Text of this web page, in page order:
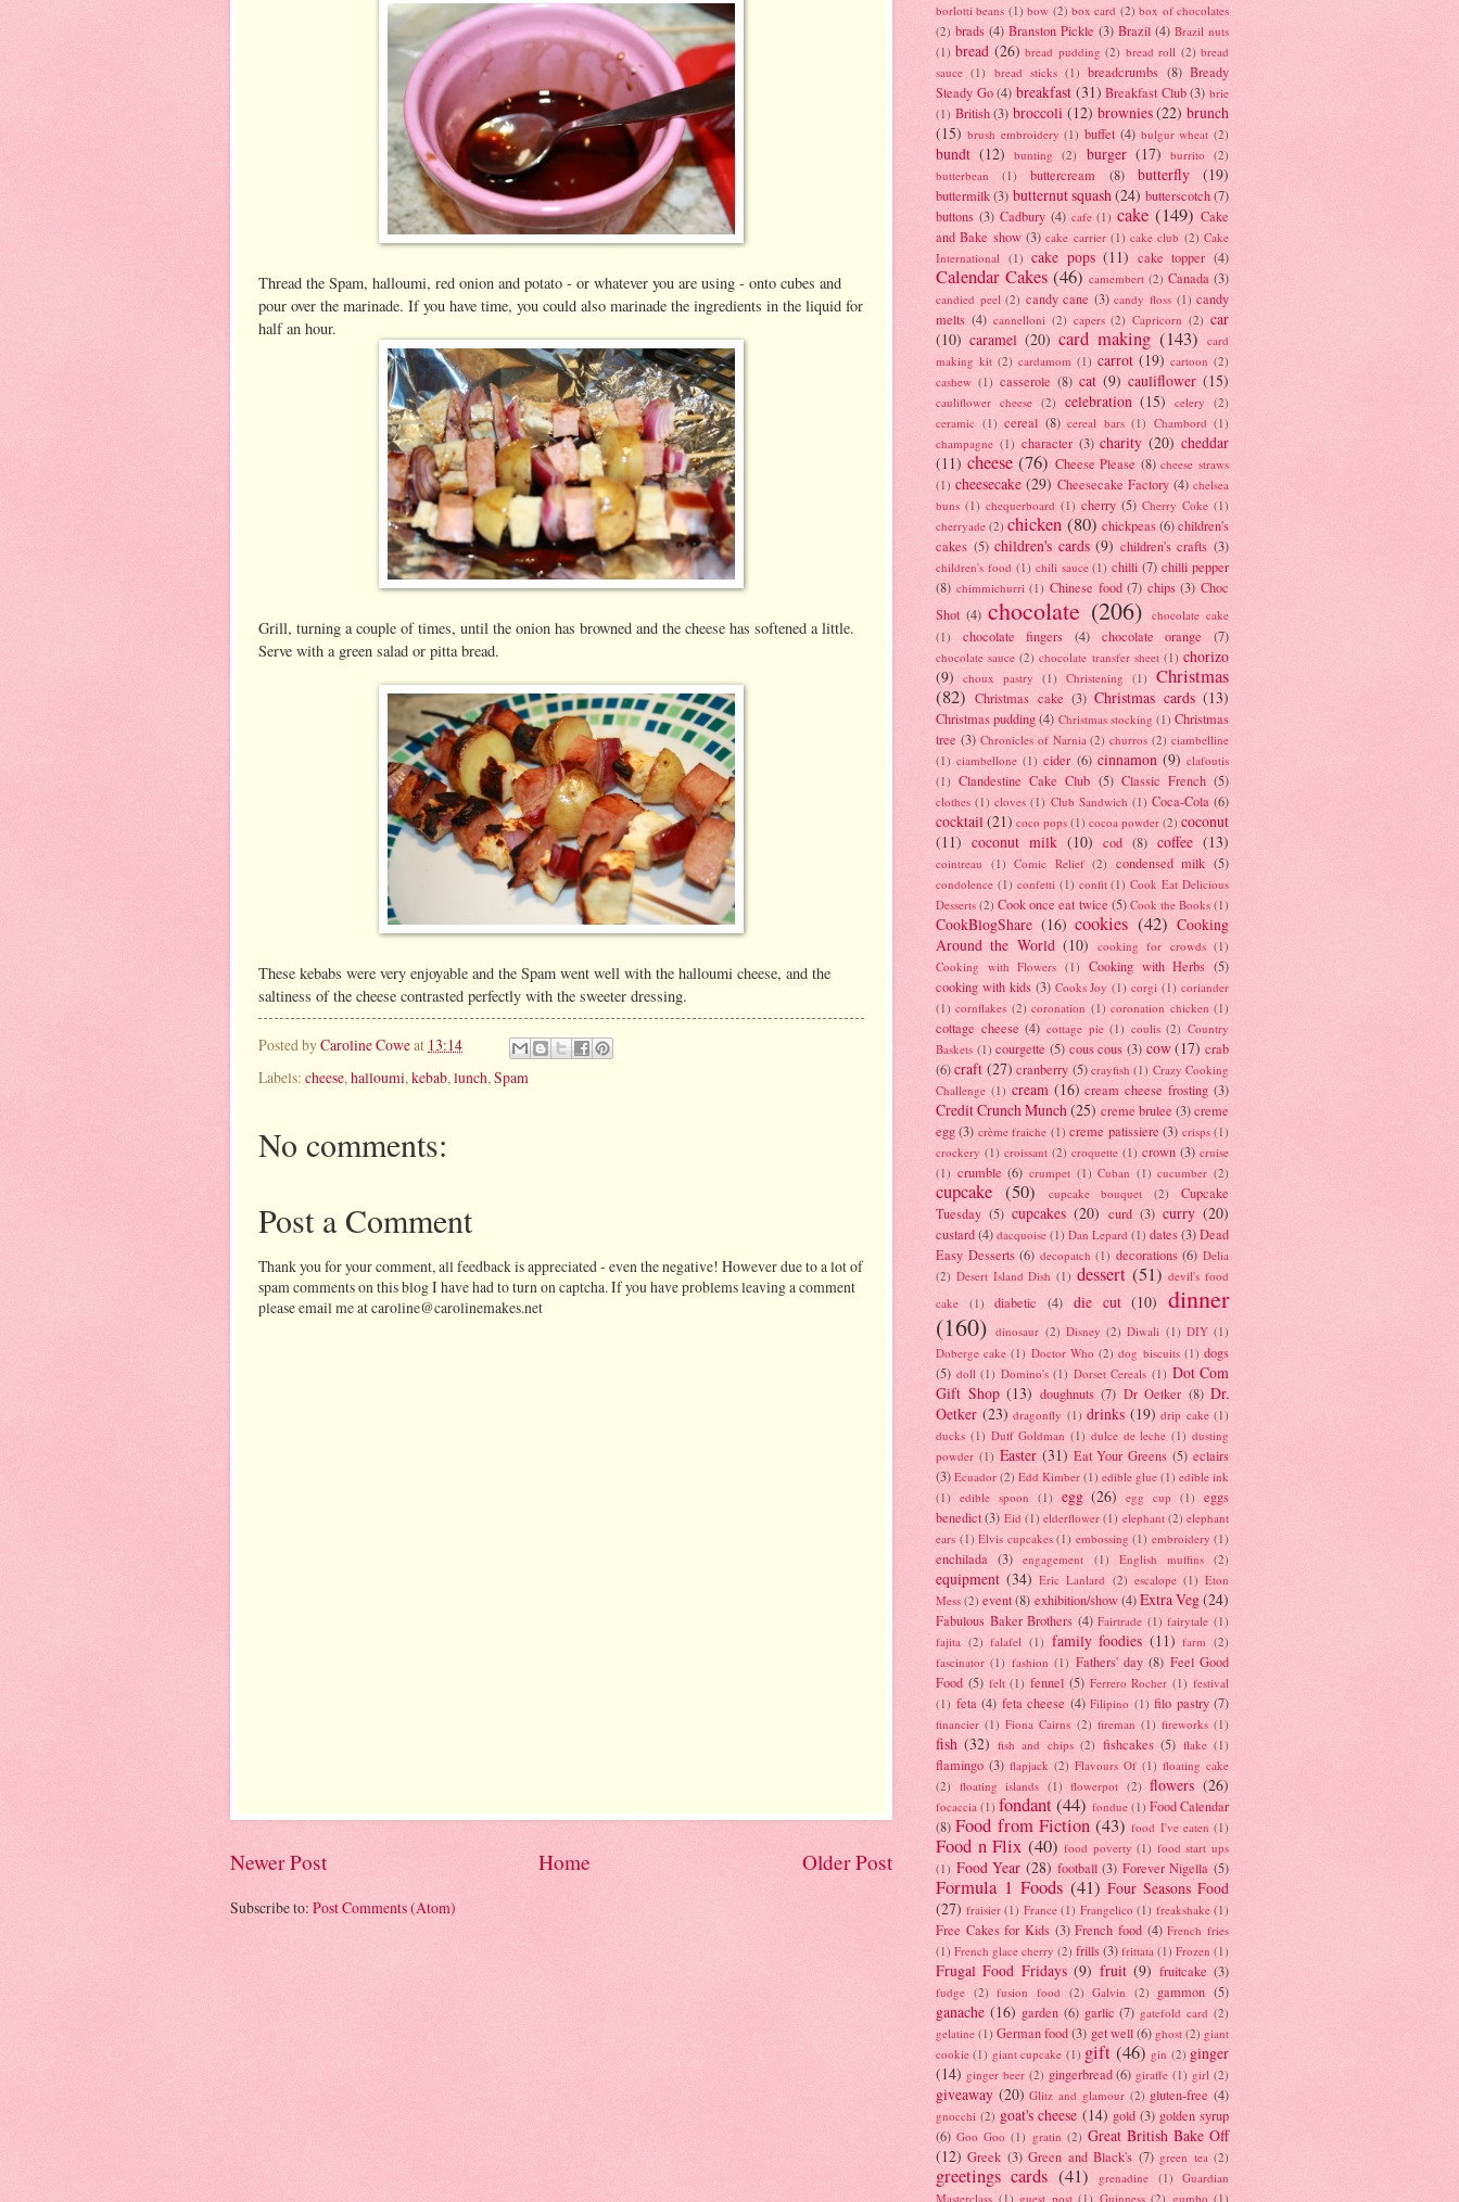
Thread the Spam, halloumi, red onion and potato - or whatever you are using - onto cubes and
pour over the marinade. If you have time, you could also marinade the ingredients in the liquid for
half an hour.
Grill, turning a couple of times, until the onion has browned and the cheese has softened a little.
Serve with a green salad or pitta bread.
These kebabs were very enjoyable and the Spam went well with the halloumi cheese, and the
saltiness of the cheese contrasted perfectly with the sweeter dressing.
Posted byCaroline Coweat 13:14
Labels: cheese, halloumi, kebab, lunch, Spam
No comments:
Post a Comment
Thank you for your comment, all feedback is appreciated - even the negative! However due to a lot of
spam comments on this blog I have had to turn on captcha. If you have problems leaving a comment
please email me at caroline@carolinemakes.net
Newer Post Older Post
Home
Subscribe to: Post Comments (Atom)
borlotti beans (1) bow (2) box card (2) box of chocolates
(2) brads (4) Branston Pickle (3) Brazil (4) Brazil nuts
(1) bread (26) bread pudding (2) bread roll (2) bread
sauce (1) bread sticks (1) breadcrumbs (8) Bready
Steady Go (4) breakfast (31) Breakfast Club (3) brie
(1) British (3) broccoli (12) brownies(22) brunch
(15) brush embroidery (1) buffet (4) bulgur wheat (2)
bundt (12) bunting (2) burger (17) burrito
(2)
butterbean
(1) buttercream (8) butterfly (19)
buttermilk (3) butternut squash(24) butterscotch (7)
buttons (3) Cadbury (4) cafe (1) cake (149) Cake
and Bake show (3) cake carrier (1) cake club (2) Cake
International (1) cake pops (11) cake topper (4)
Calendar Cakes (46) camembert (2) Canada (3)
candied peel (2) candy cane (3) candy floss (1) candy
melts (4) cannelloni (2) capers (2) Capricorn (2) car
(10) caramel (20) card making (143) card
making kit (2) cardamom (1) carrot (19) cartoon (2)
cashew (1) casserole (8) cat (9) cauliflower (15)
cauliflower cheese (2) celebration (15) celery
(2)
ceramic (1) cereal (8) cereal bars (1) Chambord (1)
champagne (1) character (3) charity (20) cheddar
(11) cheese (76) Cheese Please (8) cheese straws
(1) cheesecake (29) Cheesecake Factory (4) chelsea
buns (1) chequerboard (1) cherry (5) Cherry Coke (1)
cherryade (2) chicken (80) chickpeas (6)children's
cakes (5) children's cards (9) children's crafts (3)
children's food (1) chili sauce (1) chilli (7) chilli pepper
(8) chimmichurri (1) Chinese food (7) chips (3) Choc
Shot (4) chocolate (206)
chocolate cake
(1)
chocolate fingers (4) chocolate orange (7)
chocolate sauce (2) chocolate transfer sheet (1) chorizo
(9) choux pastry (1) Christening (1) Christmas
(82) Christmas cake (3) Christmas cards (13)
Christmas pudding (4) Christmas stocking (1) Christmas
tree (3) Chronicles of Narnia (2) churros (2) ciambelline
(1) ciambellone (1) cider (6) cinnamon (9) clafoutis
(1) Clandestine Cake Club (5) Classic French (5)
clothes (1) cloves (1) Club Sandwich (1) Coca-Cola (6)
cocktail(21) coco pops (1) cocoa powder (2) coconut
(11) coconut milk (10) cod (8) coffee (13)
cointreau (1) Comic Relief (2) condensed milk (5)
condolence (1) confetti (1) confit (1) Cook Eat Delicious
Desserts (2) Cook once eat twice (5) Cook the Books (1)
CookBlogShare (16) cookies (42) Cooking
Around the World (10) cooking for crowds (1)
Cooking with Flowers (1) Cooking with Herbs (5)
cooking with kids (3) Cooks Joy (1) corgi (1) coriander
(1) cornflakes (2) coronation (1) coronation chicken (1)
cottage cheese (4) cottage pie (1) coulis (2) Country
Baskets (1) courgette (5) cous cous (3) cow(17) crab
(6) craft (27) cranberry (5) crayfish (1) Crazy Cooking
Challenge (1) cream (16) cream cheese frosting (3)
Credit Crunch Munch(25) creme brulee (3)creme
egg (3) crème fraiche (1) creme patissiere (3) crisps (1)
crockery (1) croissant (2) croquette (1) crown (3) cruise
(1) crumble (6) crumpet (1) Cuban (1) cucumber (2)
cupcake (50) cupcake bouquet (2)
Cupcake
Tuesday (5) cupcakes (20) curd (3) curry (20)
custard(4) dacquoise (1) Dan Lepard (1) dates(3)Dead
Easy Desserts (6) decopatch (1) decorations (6) Delia
(2) Desert Island Dish (1) dessert (51) devil's food
cake
(1) diabetic (4) die cut (10) dinner
(160) dinosaur (2) Disney (2) Diwali (1) DIY (1)
Doberge cake (1) Doctor Who (2) dog biscuits (1) dogs
(5) doll (1) Domino's (1) Dorset Cereals (1) Dot Com
Gift Shop (13) doughnuts (7) Dr Oetker (8) Dr.
Oetker (23) dragonfly (1) drinks (19) drip cake (1)
ducks (1) Duff Goldman (1) dulce de leche (1) dusting
powder (1) Easter (31) Eat Your Greens (5) eclairs
(3) Ecuador (2) Edd Kimber (1) edible glue (1) edible ink
(1) edible spoon (1) egg (26) egg cup (1)
eggs
benedict (3) Eid (1) elderflower (1) elephant (2) elephant
ears (1) Elvis cupcakes (1) embossing (1) embroidery (1)
enchilada (3) engagement (1) English muffins (2)
equipment (34) Eric Lanlard (2) escalope (1) Eton
Mess (2) event (8) exhibition/show (4) Extra Veg(24)
Fabulous Baker Brothers (4) Fairtrade (1) fairytale (1)
fajita (2) falafel (1) family foodies (11) farm (2)
fascinator (1) fashion (1) Fathers' day (8) Feel Good
Food (5) felt (1) fennel (5) Ferrero Rocher (1) festival
(1) feta (4) feta cheese (4) Filipino (1) filo pastry (7)
financier (1) Fiona Cairns (2) fireman (1) fireworks (1)
fish (32) fish and chips (2) fishcakes (5) flake (1)
flamingo (3) flapjack (2) Flavours Of (1) floating cake
(2) floating islands (1) flowerpot (2) flowers (26)
focaccia (1) fondant (44) fondue (1) Food Calendar
(8) Food from Fiction (43) food I've eaten (1)
Food n Flix (40) food poverty (1) food start ups
(1) Food Year (28) football (3) Forever Nigella (5)
Formula 1 Foods (41) Four Seasons Food
(27) fraisier (1) France (1) Frangelico (1) freakshake (1)
Free Cakes for Kids (3) French food (4) French fries
(1) French glace cherry (2) frills(3) frittata (1) Frozen (1)
Frugal Food Fridays (9) fruit (9) fruitcake (3)
fudge (2) fusion food (2) Galvin (2) gammon (5)
ganache (16) garden (6) garlic (7) gatefold card (2)
gelatine (1) German food (3) get well (6) ghost (2) giant
cookie (1) giant cupcake (1) gift (46) gin (2) ginger
(14) ginger beer (2) gingerbread (6) giraffe (1) girl (2)
giveaway (20) Glitz and glamour (2) gluten-free (4)
gnocchi (2) goat's cheese (14) gold (3) golden syrup
(6) Goo Goo (1) gratin (2) Great British Bake Off
(12) Greek (3) Green and Black's (7) green tea (2)
greetings cards (41) grenadine (1)
Guardian
Masterclass (1) guest post (1) Guinness (2) gumbo (1)